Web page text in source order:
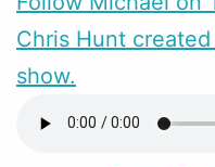
Chris Hunt
show.